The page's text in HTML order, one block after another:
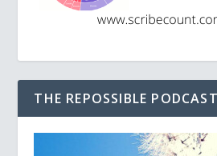
THE REPOSSIBLE PODCAST